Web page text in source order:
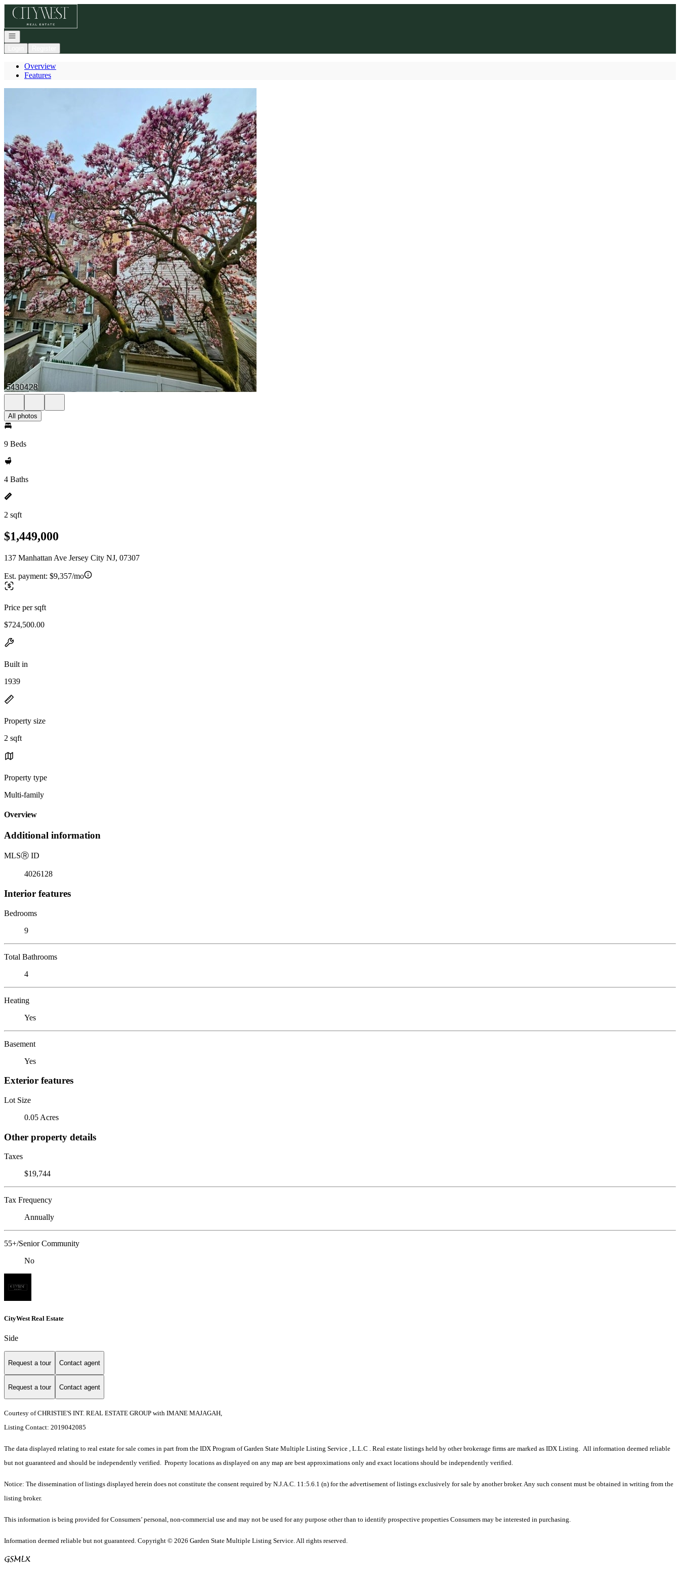
Go to: Homepage
Open navigation
Overview
Features
All photos
9 Beds
4 Baths
2 sqft
$1,449,000
137 Manhattan Ave Jersey City NJ, 07307
Est. payment: $9,357/mo
Price per sqft
$724,500.00
Built in
1939
Property size
2 sqft
Property type
Multi-family
Overview
Additional information
MLSⓇ ID
4026128
Interior features
Bedrooms
9
Total Bathrooms
4
Heating
Yes
Basement
Yes
Exterior features
Lot Size
0.05 Acres
Other property details
Taxes
$19,744
Tax Frequency
Annually
55+/Senior Community
No
CityWest Real Estate
Side
Request a tour Contact agent
Request a tour Contact agent
Courtesy of CHRISTIE'S INT. REAL ESTATE GROUP with IMANE MAJAGAH,
Listing Contact: 2019042085
The data displayed relating to real estate for sale comes in part from the IDX Program of Garden State Multiple Listing Service , L.L.C . Real estate listings held by other brokerage firms are marked as IDX Listing. All information deemed reliable
but not guaranteed and should be independently verified. Property locations as displayed on any map are best approximations only and exact locations should be independently verified.
Notice: The dissemination of listings displayed herein does not constitute the consent required by N.J.A.C. 11:5.6.1 (n) for the advertisement of listings exclusively for sale by another broker. Any such consent must be obtained in writing from the
listing broker.
This information is being provided for Consumers’ personal, non-commercial use and may not be used for any purpose other than to identify prospective properties Consumers may be interested in purchasing.
Information deemed reliable but not guaranteed. Copyright © 2026 Garden State Multiple Listing Service. All rights reserved.